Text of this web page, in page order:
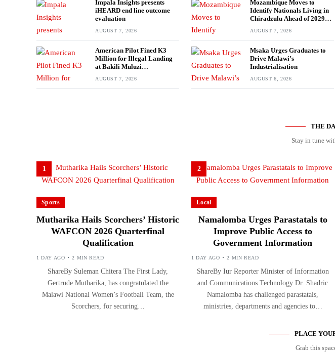
Impala Insights presents
iHEARD end line outcome
evaluation
AUGUST 7, 2026
Mozambique Moves to
Identify Nationals Living in
Chiradzulu Ahead of 2029
AUGUST 7, 2026
American Pilot Fined K3
Million for Illegal Landing
at Bakili Muluzi
AUGUST 7, 2026
Msaka Urges Graduates to
Drive Malawi’s
Industrialisation
AUGUST 6, 2026
THE
Stay in tune
1
Sports
Mutharika Hails Scorchers’ Historic
WAFCON 2026 Quarterfinal
Qualification
1 DAY AGO 2 MIN READ
ShareBy Suleman Chitera The First Lady,
Gertrude Mutharika, has congratulated the
Malawi National Women’s Football Team, the
Scorchers, for securing…
2
Local
Namalomba Urges Parastatals to
Improve Public Access to
Government Information
1 DAY AGO 2 MIN READ
ShareBy Iur Reporter Minister of Information
and Communications Technology Dr. Shadric
Namalomba has challenged parastatals,
ministries, departments and agencies to…
PLACE
Grab this